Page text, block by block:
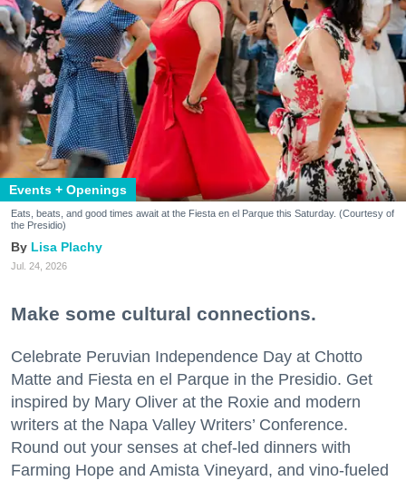
Events + Openings
Eats, beats, and good times await at the Fiesta en el Parque this Saturday. (Courtesy of
the Presidio)
Lisa Plachy
Jul. 24, 2026
Make some cultural connections.
Celebrate Peruvian Independence Day at Chotto
Matte and Fiesta en el Parque in the Presidio. Get
inspired by Mary Oliver at the Roxie and modern
writers at the Napa Valley Writers’ Conference.
Round out your senses at chef-led dinners with
Farming Hope and Amista Vineyard, and vino-fueled